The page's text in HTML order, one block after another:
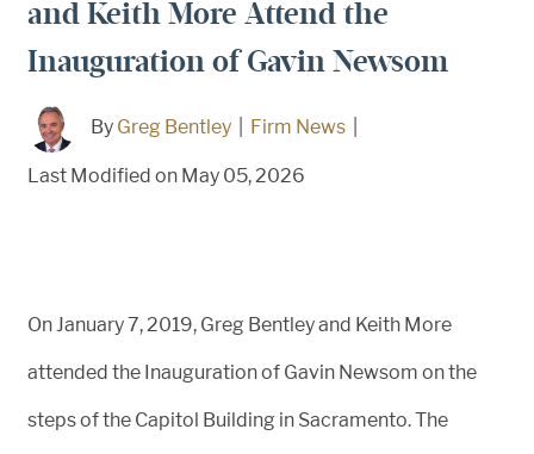
and Keith More Attend the
Inauguration of Gavin Newsom
By Greg Bentley Firm News
Last Modified on May 05, 2026
On January 7, 2019, Greg Bentley and Keith More
attended the Inauguration of Gavin Newsom on the
steps of the Capitol Building in Sacramento. The